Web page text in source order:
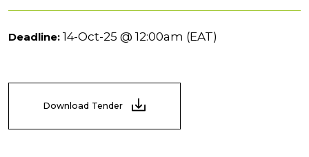
Deadline: 14-Oct-25 @ 12:00am (EAT)
Download Tender